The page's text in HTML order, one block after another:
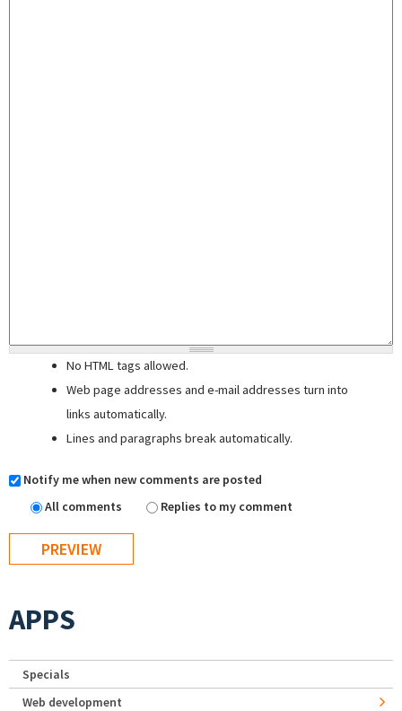
No HTML tags allowed.
Web page addresses and e-mail addresses turn into
links automatically.
Lines and paragraphs break automatically.
Notify me when new comments are posted
All comments
Replies to my comment
APPS
Specials
Web development